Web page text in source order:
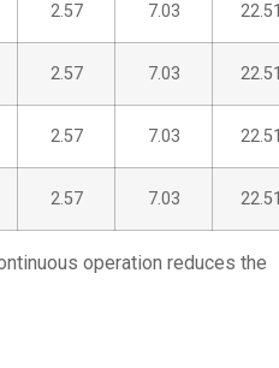
2.57 7.03 22.51
2.57 7.03 22.51
2.57 7.03 22.51
2.57 7.03 22.51
operation reduces the